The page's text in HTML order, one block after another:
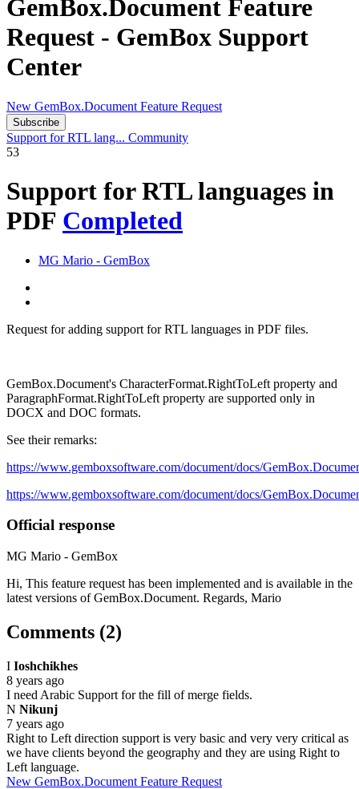
GemBox.Document Feature
Request - GemBox Support
Center
New GemBox.Document Feature Request
Subscribe
Support for RTL lang... Community
53
Support for RTL languages in
PDF Completed
MG Mario - GemBox
Request for adding support for RTL languages in PDF files.
GemBox.Document's CharacterFormat.RightToLeft property and
ParagraphFormat.RightToLeft property are supported only in
DOCX and DOC formats.
See their remarks:
https://www.gemboxsoftware.com/document/docs/
https://www.gemboxsoftware.com/document/docs/
Official response
MG Mario - GemBox
Hi, This feature request has been implemented and is available in the
latest versions of GemBox.Document. Regards, Mario
Comments (2)
I Ioshchikhes
8 years ago
I need Arabic Support for the fill of merge fields.
N Nikunj
7 years ago
Right to Left direction support is very basic and very very critical as
we have clients beyond the geography and they are using Right to
Left language.
New GemBox.Document Feature Request